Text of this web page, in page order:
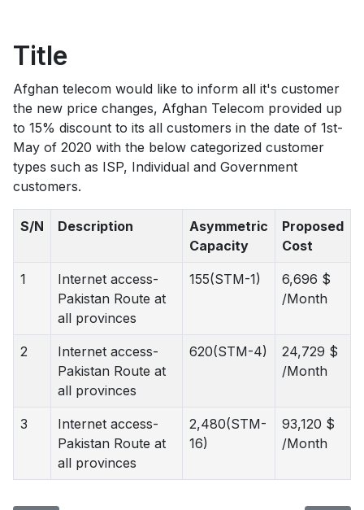
Title
Afghan telecom would like to inform all it's customer
the new price changes, Afghan Telecom provided up
to 15% discount to its all customers in the date of 1st-
May of 2020 with the below categorized customer
types such as ISP, Individual and Government
customers.
S/N Description
Asymmetric
Capacity
Proposed
Cost
1
Internet access-
Pakistan Route at
all provinces
155(STM-1)
6,696 $
/Month
2
Internet access-
Pakistan Route at
all provinces
620(STM-4)
24,729 $
/Month
3
Internet access-
Pakistan Route at
all provinces
2,480(STM-
16)
93,120 $
/Month